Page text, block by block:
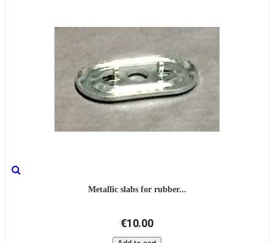
Metallic slabs for rubber...
€10.00